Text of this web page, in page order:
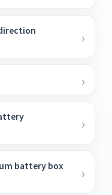
battery box